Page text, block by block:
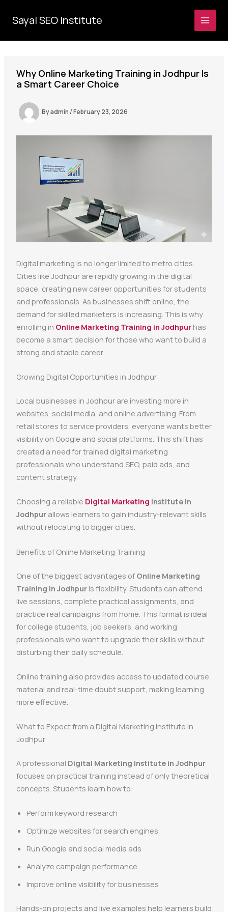
Sayal SEO Institute
Why Online Marketing Training in Jodhpur Is
a Smart Career Choice
Byadmin/February 23, 2026
Digital marketing is no longer limited to metro cities.
Cities like Jodhpur are rapidly growing in the digital
space, creating new career opportunities for students
and professionals. As businesses shift online, the
demand for skilled marketers is increasing. This is why
enrolling in Online Marketing Training in Jodhpurhas
become a smart decision for those who want to build a
strong and stable career.
Growing Digital Opportunities in Jodhpur
Local businesses in Jodhpur are investing more in
websites, social media, and online advertising. From
retail stores to service providers, everyone wants better
visibility on Google and social platforms. This shift has
created a need for trained digital marketing
professionals who understand SEO, paid ads, and
content strategy.
Choosing a reliable Digital Marketing Institute in
Jodhpurallows learners to gain industry-relevant skills
without relocating to bigger cities.
Benefits of Online Marketing Training
One of the biggest advantages of Online Marketing
Training in Jodhpuris flexibility. Students can attend
live sessions, complete practical assignments, and
practice real campaigns from home. This format is ideal
for college students, job seekers, and working
professionals who want to upgrade their skills without
disturbing their daily schedule.
Online training also provides access to updated course
material and real-time doubt support, making learning
more effective.
What to Expect from a Digital Marketing Institute in
Jodhpur
A professional Digital Marketing Institute in Jodhpur
focuses on practical training instead of only theoretical
concepts. Students learn how to:
Perform keyword research
Optimize websites for search engines
Run Google and social media ads
Analyze campaign performance
Improve online visibility for businesses
Hands-on projects and live examples help learners build